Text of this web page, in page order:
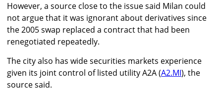
However, a source close to the issue said Milan could
not argue that it was ignorant about derivatives since
the 2005 swap replaced a contract that had been
renegotiated repeatedly.
The city also has wide securities markets experience
given its joint control of listed utility A2A (A2.MI), the
source said.